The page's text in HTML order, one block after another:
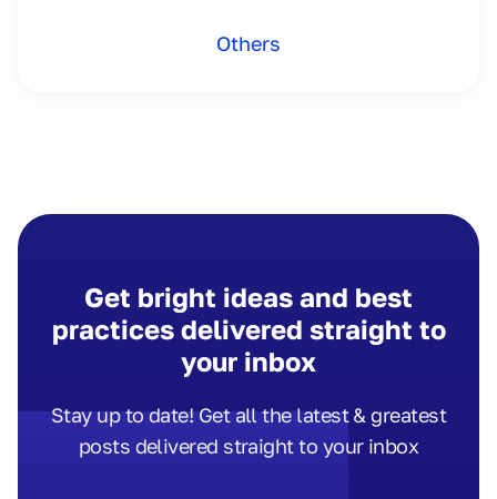
Others
Get bright ideas and best
practices delivered straight to
your inbox
Stay up to date! Get all the latest & greatest
posts delivered straight to your inbox